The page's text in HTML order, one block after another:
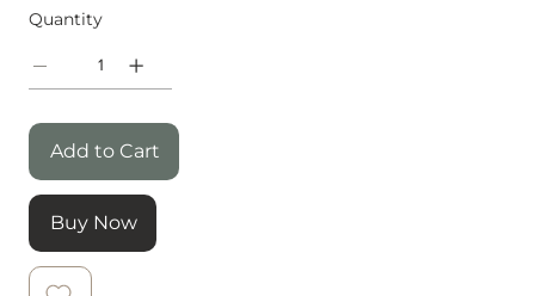
Quantity
Add to Cart
Buy Now